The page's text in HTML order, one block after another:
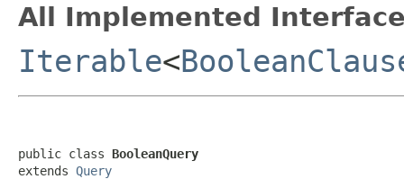
All Implemented
Iterable<
public class BooleanQuery
extends Query